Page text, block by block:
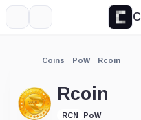
Coins PoW Rcoin
Rcoin
RCN PoW